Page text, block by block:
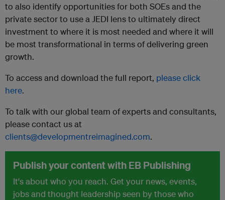
to also identify opportunities for both SOEs and the
private sector to use a JEDI lens to ultimately direct
investment to where it is most needed and where it will
be most transformational in terms of delivering green
growth.
To access and download the full report, please click
here.
To talk with our global team of experts and consultants,
please contact us at
clients@developmentreimagined.com.
Publish your content with EB Publishing
It's about who you reach. Get your news, events,
jobs and thought leadership seen by those who